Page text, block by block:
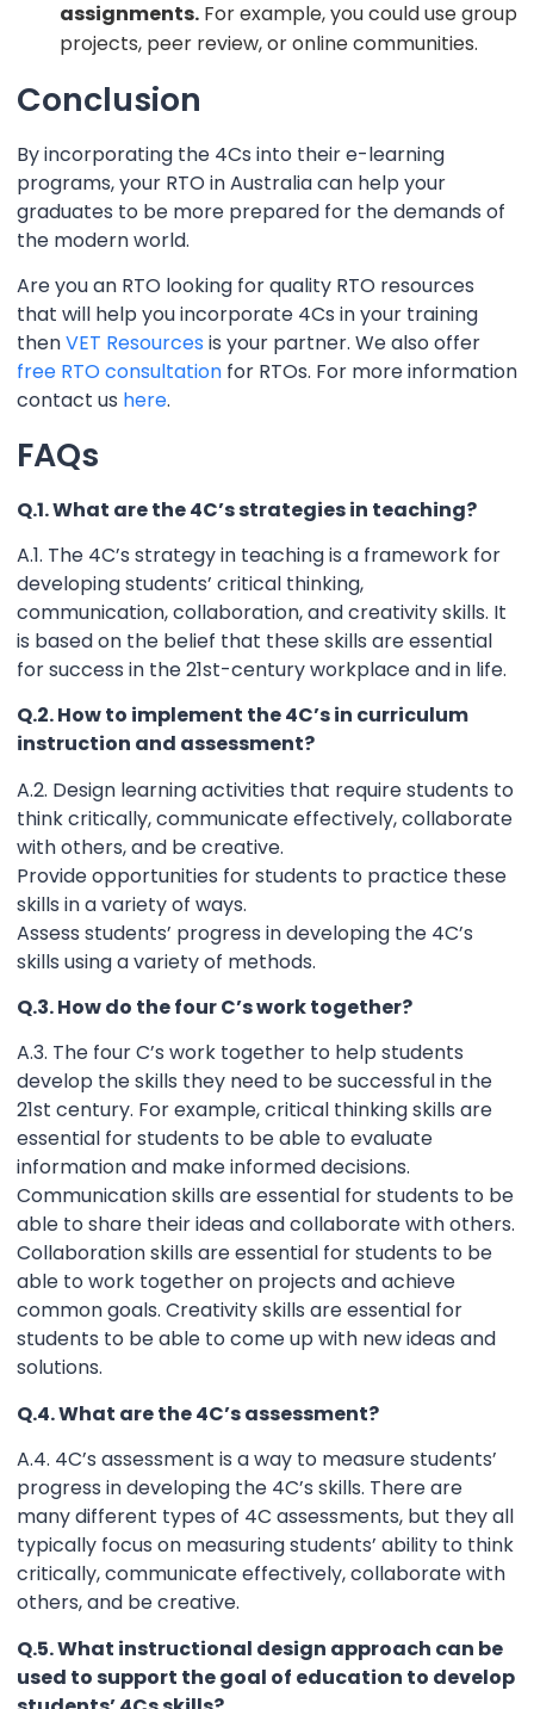
assignments. For example, you could use group
projects, peer review, or online communities.
Conclusion
By incorporating the 4Cs into their e-learning
programs, your RTO in Australia can help your
graduates to be more prepared for the demands of
the modern world.
Are you an RTO looking for quality RTO resources
that will help you incorporate 4Cs in your training
thenVET Resources is your partner. We also offer
free RTO consultation for RTOs. For more information
contact us here.
FAQs
Q.1. What are the 4C’s strategies in teaching?
A.1. The 4C’s strategy in teaching is a framework for
developing students’ critical thinking,
communication, collaboration, and creativity skills. It
is based on the belief that these skills are essential
for success in the 21st-century workplace and in life.
Q.2. How to implement the 4C’s in curriculum
instruction and assessment?
A.2. Design learning activities that require students to
think critically, communicate effectively, collaborate
with others, and be creative.
Provide opportunities for students to practice these
skills in a variety of ways.
Assess students’ progress in developing the 4C’s
skills using a variety of methods.
Q.3. How do the four C’s work together?
A.3. The four C’s work together to help students
develop the skills they need to be successful in the
21st century. For example, critical thinking skills are
essential for students to be able to evaluate
information and make informed decisions.
Communication skills are essential for students to be
able to share their ideas and collaborate with others.
Collaboration skills are essential for students to be
able to work together on projects and achieve
common goals. Creativity skills are essential for
students to be able to come up with new ideas and
solutions.
Q.4. What are the 4C’s assessment?
A.4. 4C’s assessment is a way to measure students’
progress in developing the 4C’s skills. There are
many different types of 4C assessments, but they all
typically focus on measuring students’ ability to think
critically, communicate effectively, collaborate with
others, and be creative.
Q.5. What instructional design approach can be
used to support the goal of education to develop